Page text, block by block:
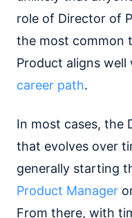
role of Director of
the most common
Product aligns
career path.
In most cases, the
that evolves over
generally starting
Product Manager
From there, with